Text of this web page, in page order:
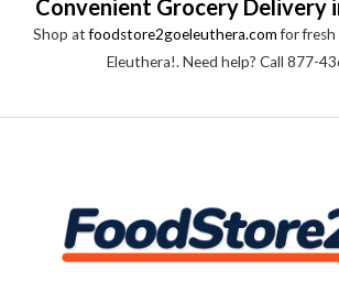
u
o
Convenient Grocery Delivery
Shop atfoodstore2goeleuthera.comfor fresh
Eleuthera!. Need help? Call 877-